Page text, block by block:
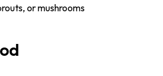
or mushrooms